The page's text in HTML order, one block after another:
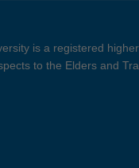
is a registered
to the Elders and